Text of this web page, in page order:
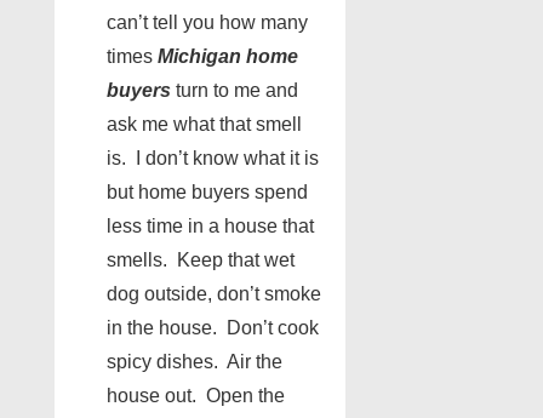
can’t tell you how many
times Michigan home
buyers turn to me and
ask me what that smell
is. I don’t know what it is
but home buyers spend
less time in a house that
smells. Keep that wet
dog outside, don’t smoke
in the house. Don’t cook
spicy dishes. Air the
house out. Open the